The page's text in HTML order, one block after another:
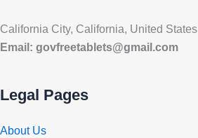
California City, California, United States
Email: govfreetablets@gmail.com
Legal Pages
About Us